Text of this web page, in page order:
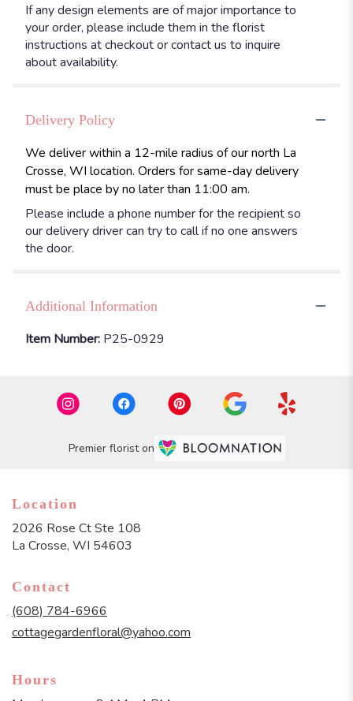
If any design elements are of major importance to
your order, please include them in the florist
instructions at checkout or contact us to inquire
about availability.
Delivery Policy
We deliver within a 12-mile radius of our north La
Crosse, WI location. Orders for same-day delivery
must be place by no later than 11:00 am.
Please include a phone number for the recipient so
our delivery driver can try to call if no one answers
the door.
Additional Information
Item Number: P25-0929
Premier florist on
Location
2026 Rose Ct Ste 108
La Crosse, WI 54603
Contact
(608) 784-6966
cottagegardenfloral@yahoo.com
Hours